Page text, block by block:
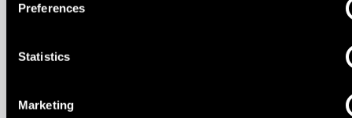
Identify your device by actively scanning it for
Find out more about how your personal data is processed
We use cookies and similar tracking technologies to
Preferences
Statistics
Marketing
STRAW 60 LINEAR BATWING UP